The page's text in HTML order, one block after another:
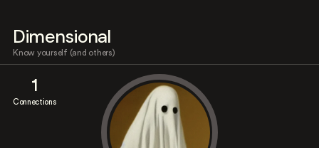
Dimensional
Know yourself (and others)
1
Connections